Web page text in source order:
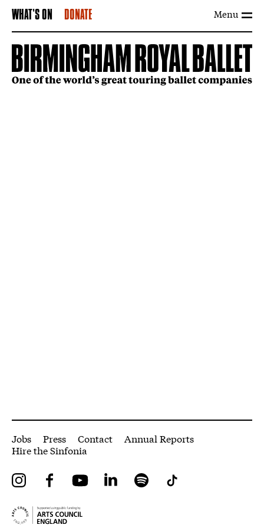
Menu
WHAT'S ON DONATE
More Site Pages
Jobs Press Contact
Annual Reports
Hire the Sinfonia
InstagramFacebookYouTube LinkedIn Spotify